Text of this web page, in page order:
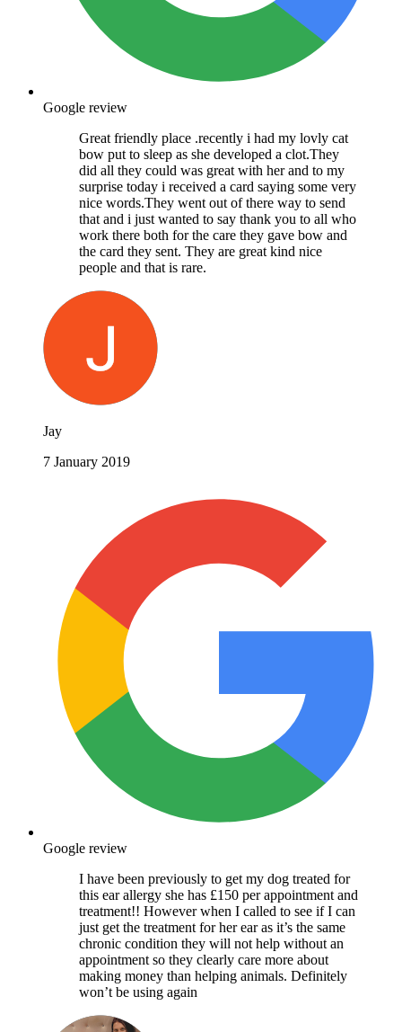
Google review
Great friendly place .recently i had my lovly cat
bow put to sleep as she developed a clot.They
did all they could was great with her and to my
surprise today i received a card saying some very
nice words.They went out of there way to send
that and i just wanted to say thank you to all who
work there both for the care they gave bow and
the card they sent. They are great kind nice
people and that is rare.
Jay
7 January 2019
Google review
I have been previously to get my dog treated for
this ear allergy she has £150 per appointment and
treatment!! However when I called to see if I can
just get the treatment for her ear as it’s the same
chronic condition they will not help without an
appointment so they clearly care more about
making money than helping animals. Definitely
won’t be using again